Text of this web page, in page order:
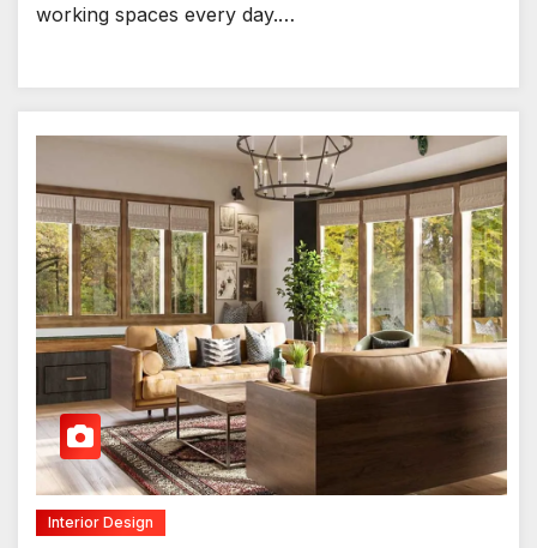
working spaces every day.…
Interior Design